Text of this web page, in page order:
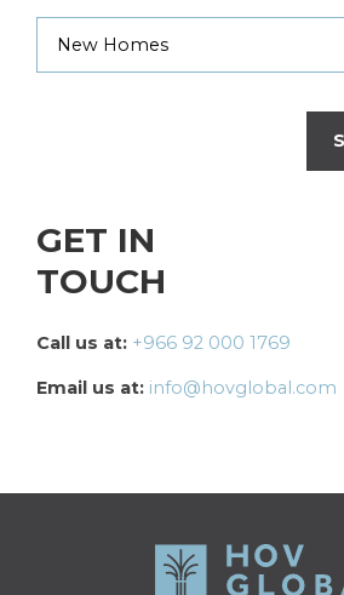
GET IN
TOUCH
Call us at: +966 92 000 1769
Email us at: info@hovglobal.com